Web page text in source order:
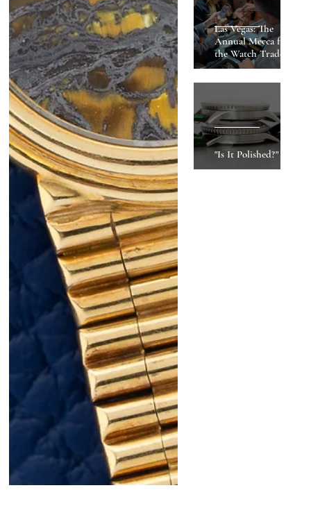
Las Vegas: The
Annual Mecca for
the Watch Trade
"Is It Polished?"